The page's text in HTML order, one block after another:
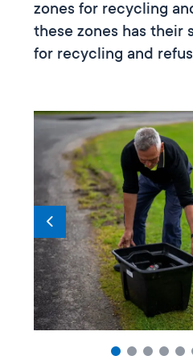
zones for recycling
these zones has their
for recycling and